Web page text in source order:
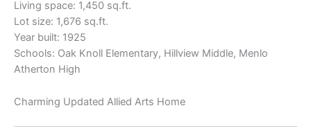
Living space: 1,450 sq.ft.
Lot size: 1,676 sq.ft.
Year built: 1925
Schools: Oak Knoll Elementary, Hillview Middle, Menlo
Atherton High
Charming Updated Allied Arts Home